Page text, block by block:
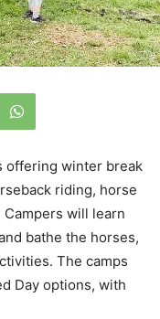
offering winter break
riding, horse
Campers will learn
bathe the horses,
The camps
Day options, with